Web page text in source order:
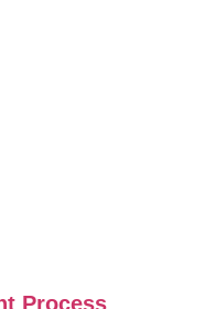
Process